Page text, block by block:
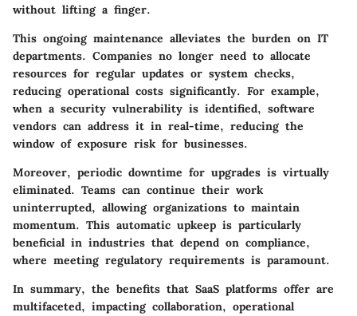
without lifting a finger.
This ongoing maintenance alleviates the burden on IT
departments. Companies no longer need to allocate
resources for regular updates or system checks,
reducing operational costs significantly. For example,
when a security vulnerability is identified, software
vendors can address it in real-time, reducing the
window of exposure risk for businesses.
Moreover, periodic downtime for upgrades is virtually
eliminated. Teams can continue their work
uninterrupted, allowing organizations to maintain
momentum. This automatic upkeep is particularly
beneficial in industries that depend on compliance,
where meeting regulatory requirements is paramount.
In summary, the benefits that SaaS platforms offer are
multifaceted, impacting collaboration, operational